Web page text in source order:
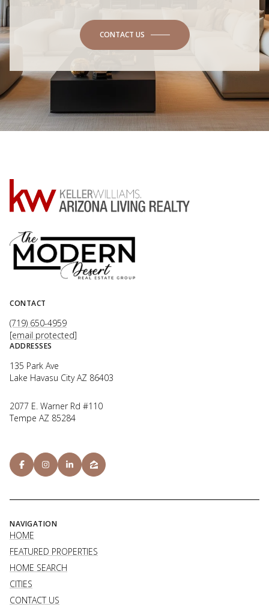
CONTACT US
CONTACT
(719) 650-4959
[email protected]
ADDRESSES
135 Park Ave
Lake Havasu City AZ 86403
2077 E. Warner Rd #110
Tempe AZ 85284
NAVIGATION
HOME
FEATURED PROPERTIES
HOME SEARCH
CITIES
CONTACT US